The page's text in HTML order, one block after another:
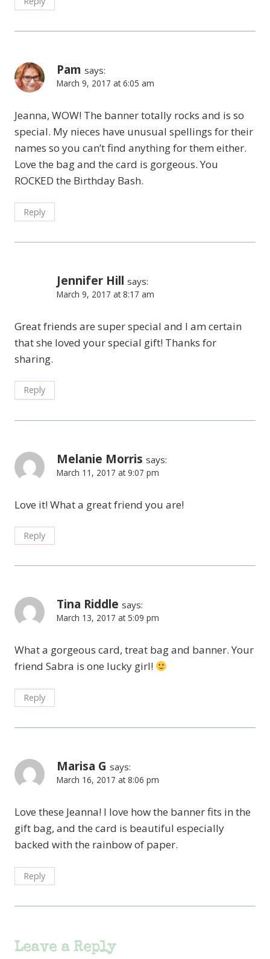
Pam says:
March 9, 2017 at 6:05 am
Jeanna, WOW! The banner totally rocks and is so
special. My nieces have unusual spellings for their
names so you can’t find anything for them either.
Love the bag and the card is gorgeous. You
ROCKED the Birthday Bash.
Reply
Jennifer Hill says:
March 9, 2017 at 8:17 am
Great friends are super special and I am certain
that she loved your special gift! Thanks for
sharing.
Reply
Melanie Morris says:
March 11, 2017 at 9:07 pm
Love it! What a great friend you are!
Reply
Tina Riddle says:
March 13, 2017 at 5:09 pm
What a gorgeous card, treat bag and banner. Your
friend Sabra is one lucky girl!
Reply
Marisa G says:
March 16, 2017 at 8:06 pm
Love these Jeanna! I love how the banner fits in the
gift bag, and the card is beautiful especially
backed with the rainbow of paper.
Reply
Leave a Reply